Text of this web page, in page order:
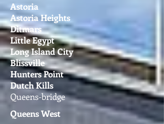
Astoria
Astoria Heights
Ditmars
Little Egypt
Long Island City
Blissville
Hunters Point
Dutch Kills
Queens-bridge
Queens West